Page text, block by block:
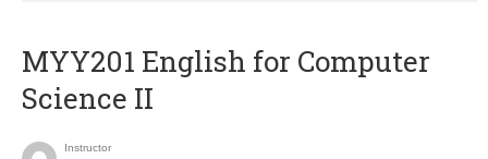
ΜΥΥ201 English for Computer
Science II
Instructor